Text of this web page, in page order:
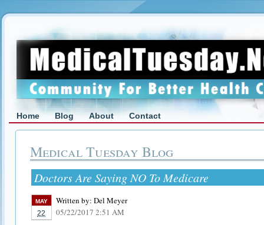
Home Blog About Contact
Medical Tuesday Blog
Doctors Are Saying NO To Medicare
MAY
22
Written by: Del Meyer
05/22/2017 2:51 AM